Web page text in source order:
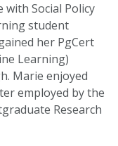
with Social Policy
student
her PgCert
Learning)
Marie enjoyed
employed by the
Research